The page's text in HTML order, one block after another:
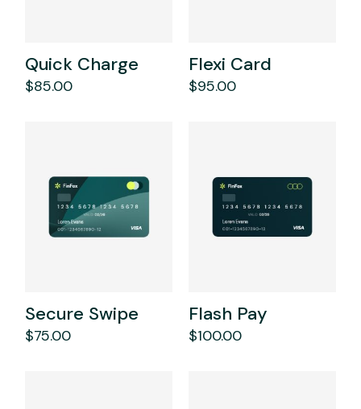
Quick Charge
$85.00
Flexi Card
$95.00
Secure Swipe
$75.00
Flash Pay
$100.00